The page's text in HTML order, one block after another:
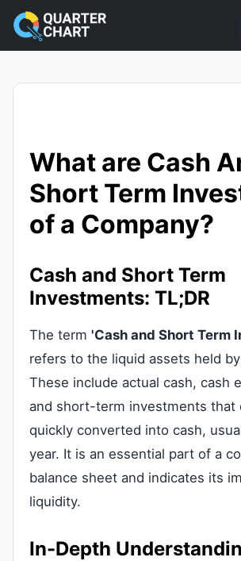
What are Cash
Short Term
of a Company?
Cash and Short Term
Investments: TL;DR
The term 'Cash and Short Term
refers to the liquid assets held
These include actual cash, cash
and short-term investments that
quickly converted into cash,
year. It is an essential part of a
balance sheet and indicates its
liquidity.
In-Depth